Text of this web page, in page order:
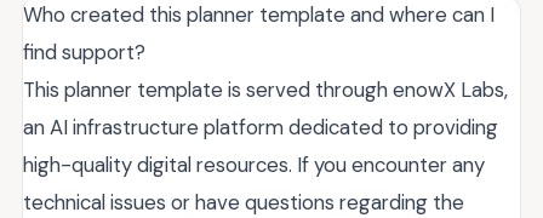
Who created this planner template and where can I
find support?
This planner template is served through enowX Labs,
an AI infrastructure platform dedicated to providing
high-quality digital resources. If you encounter any
technical issues or have questions regarding the